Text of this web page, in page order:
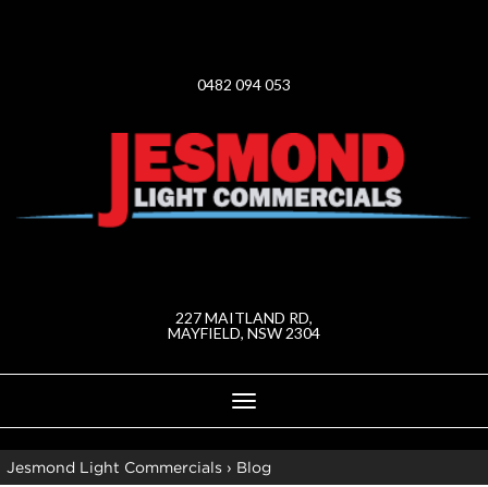
0482 094 053
227 MAITLAND RD,
MAYFIELD, NSW 2304
Toggle
navigation
Jesmond Light Commercials › Blog